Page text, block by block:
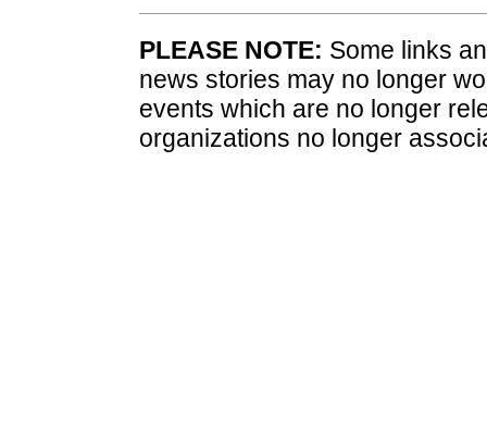
PLEASE NOTE: Some links
news stories may no longer
events which are no longer
organizations no longer